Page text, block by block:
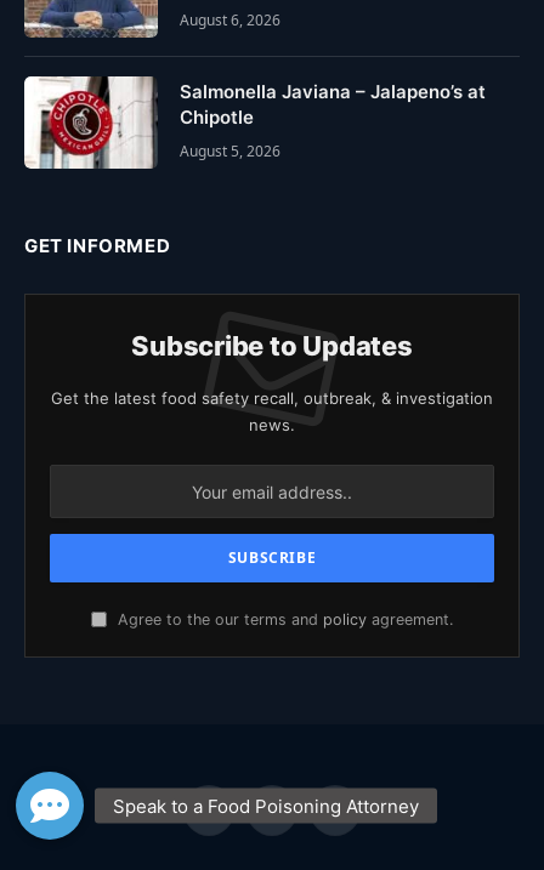
August 6, 2026
Salmonella Javiana – Jalapeno’s at
Chipotle
August 5, 2026
GET INFORMED
Subscribe to Updates
Get the latest food safety recall, outbreak, & investigation
news.
Agree to the our terms and policy agreement.
Facebook
X
YouTube